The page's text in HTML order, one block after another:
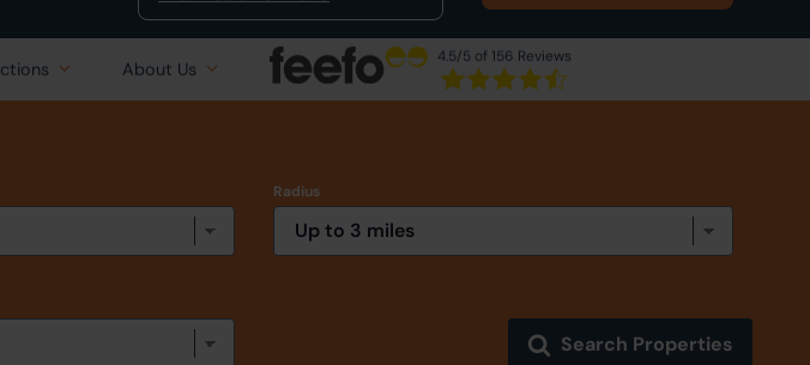
About Us
4.5/5 of 156 Reviews
Buy Property
Sell Property
About Us
Radius
Search Properties